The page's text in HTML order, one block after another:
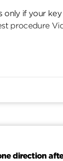
only if your
procedure
direction